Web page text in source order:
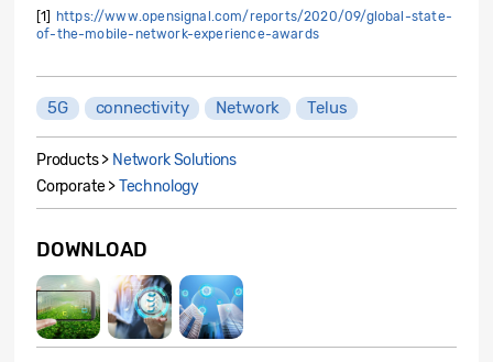
[1] https://www.opensignal.com/reports/2020/09/global-state-
of-the-mobile-network-experience-awards
5G connectivity Network Telus
Products > Network Solutions
Corporate >Technology
DOWNLOAD